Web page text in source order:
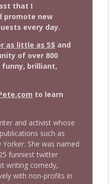
by
Amanda
info_outline
+ News & clips
that I
promote new
every day.
as little as 5$ and
of over 800
funny, brilliant,
to learn
and activist whose
such as
She was named
funniest twitter
writing comedy,
with non-profits in